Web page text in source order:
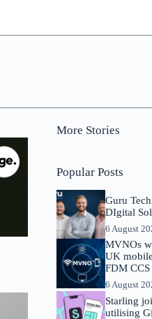
More Stories
Popular Posts
Guru
DIgital
6 August
MVNOs
UK
FDM
6 August
Starling
utilising